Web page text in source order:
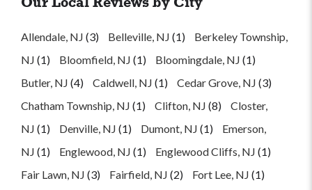
Allendale, NJ (3) Belleville, NJ (1)
Berkeley Township,
NJ (1) Bloomfield, NJ (1) Bloomingdale, NJ (1)
Butler, NJ (4) Caldwell, NJ (1) Cedar Grove, NJ (3)
Chatham Township, NJ (1) Clifton, NJ (8)
Closter,
NJ (1) Denville, NJ (1) Dumont, NJ (1)
Emerson,
NJ (1) Englewood, NJ (1) Englewood Cliffs, NJ (1)
Fair Lawn, NJ (3) Fairfield, NJ (2) Fort Lee, NJ (1)